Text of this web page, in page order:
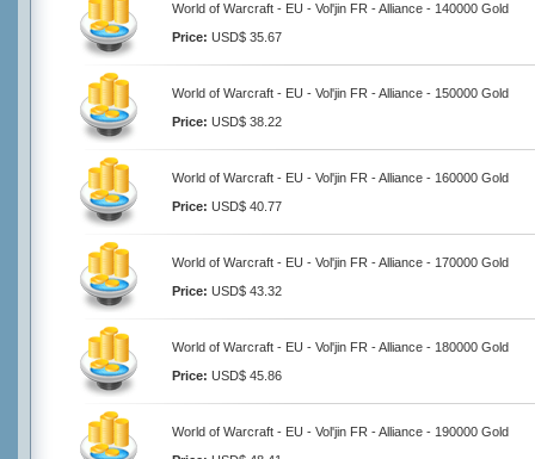
World of Warcraft - EU - Vol'jin FR - Alliance - 140000 Gold
Price: USD$ 35.67
World of Warcraft - EU - Vol'jin FR - Alliance - 150000 Gold
Price: USD$ 38.22
World of Warcraft - EU - Vol'jin FR - Alliance - 160000 Gold
Price: USD$ 40.77
World of Warcraft - EU - Vol'jin FR - Alliance - 170000 Gold
Price: USD$ 43.32
World of Warcraft - EU - Vol'jin FR - Alliance - 180000 Gold
Price: USD$ 45.86
World of Warcraft - EU - Vol'jin FR - Alliance - 190000 Gold